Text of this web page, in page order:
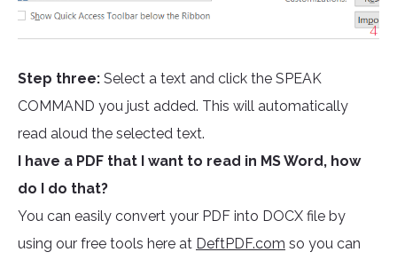
Step three: Select a text and click the SPEAK
COMMAND you just added. This will automatically
read aloud the selected text.
I have a PDF that I want to read in MS Word, how
do I do that?
You can easily convert your PDF into DOCX file by
using our free tools here at DeftPDF.com so you can